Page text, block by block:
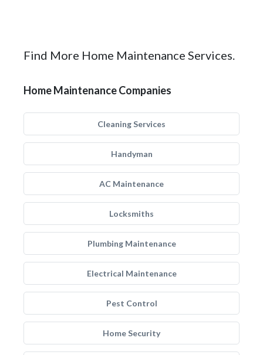
Find More Home Maintenance Services.
Home Maintenance Companies
Cleaning Services
Handyman
AC Maintenance
Locksmiths
Plumbing Maintenance
Electrical Maintenance
Pest Control
Home Security